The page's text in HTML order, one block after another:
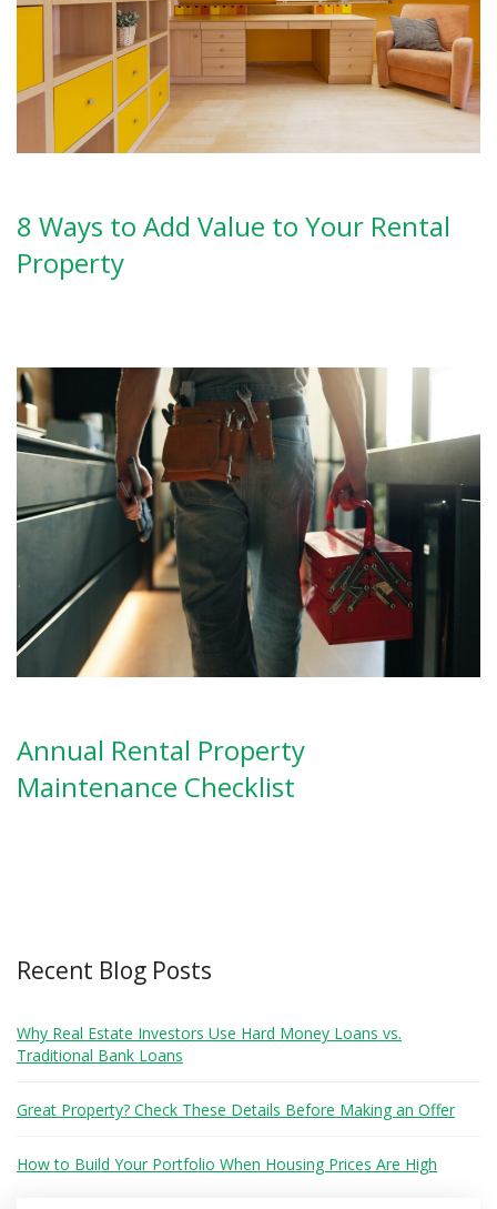
8 Ways to Add Value to Your Rental
Property
Annual Rental Property
Maintenance Checklist
Recent Blog Posts
Why Real Estate Investors Use Hard Money Loans vs.
Traditional Bank Loans
Great Property? Check These Details Before Making an Offer
How to Build Your Portfolio When Housing Prices Are High